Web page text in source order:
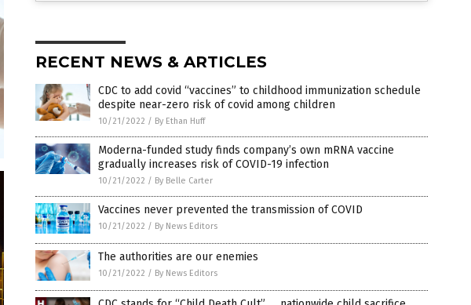
RECENT NEWS & ARTICLES
CDC to add covid “vaccines” to childhood immunization schedule
despite near-zero risk of covid among children
10/21/2022 / By Ethan Huff
Moderna-funded study finds company’s own mRNA vaccine
gradually increases risk of COVID-19 infection
10/21/2022 / By Belle Carter
Vaccines never prevented the transmission of COVID
10/21/2022 / By News Editors
The authorities are our enemies
10/21/2022 / By News Editors